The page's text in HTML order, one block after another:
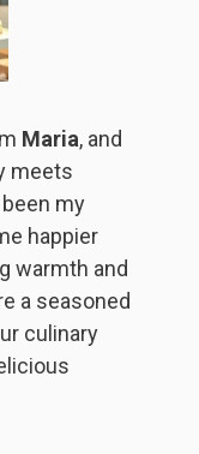
Maria, and
meets
my
happier
warmth and
a seasoned
culinary